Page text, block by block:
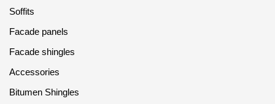
Gallery
Services
Constructor
Soffits
Facade panels
Facade shingles
Accessories
Bitumen Shingles